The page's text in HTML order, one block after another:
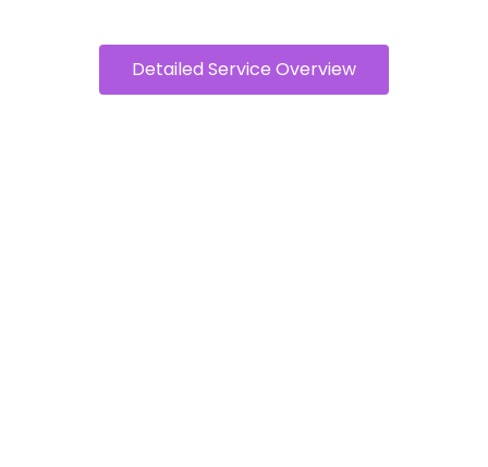
Detailed Service Overview